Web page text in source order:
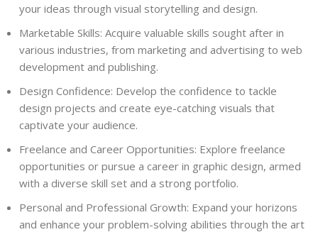
your ideas through visual storytelling and design.
Marketable Skills: Acquire valuable skills sought after in
various industries, from marketing and advertising to web
development and publishing.
Design Confidence: Develop the confidence to tackle
design projects and create eye-catching visuals that
captivate your audience.
Freelance and Career Opportunities: Explore freelance
opportunities or pursue a career in graphic design, armed
with a diverse skill set and a strong portfolio.
Personal and Professional Growth: Expand your horizons
and enhance your problem-solving abilities through the art